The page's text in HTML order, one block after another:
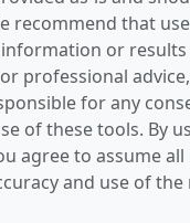
recommend that
or
professional
for any
of these tools. By
agree to assume
and use of the